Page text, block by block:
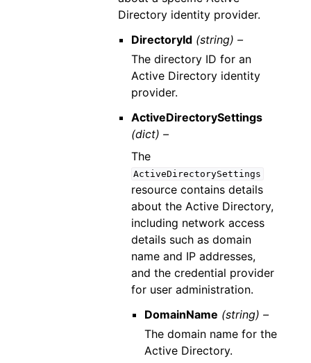
Directory identity provider.
DirectoryId (string) –
The directory ID for an
Active Directory identity
provider.
ActiveDirectorySettings
(dict) –
The
ActiveDirectorySettings
resource contains details
about the Active Directory,
including network access
details such as domain
name and IP addresses,
and the credential provider
for user administration.
DomainName (string) –
The domain name for the
Active Directory.